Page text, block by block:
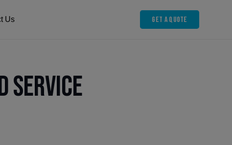
Us Get A Quote
Service